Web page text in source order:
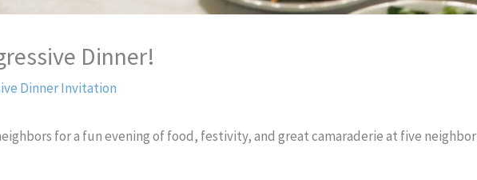
Dinner!
Dinner Invitation
for a fun evening of food, festivity, and great camaraderie at five